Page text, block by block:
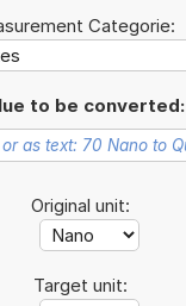
Categorie:
to be converted:
Original unit:
Target unit: